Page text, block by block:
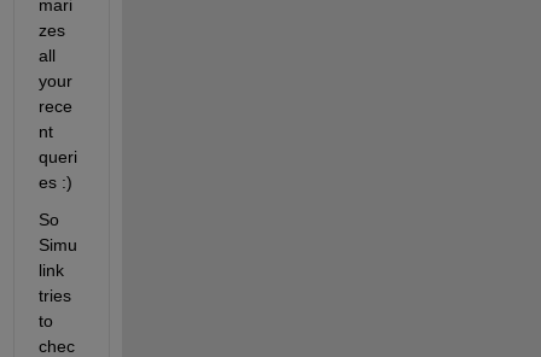
mari
zes
all
your
rece
nt
queri
es :)
So
Simu
link
tries
to
chec